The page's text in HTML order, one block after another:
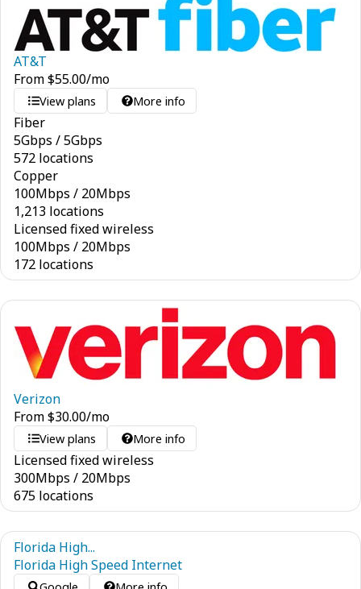
AT&T
From$55.00/mo
View plans More info
Fiber
5Gbps /5Gbps
572 locations
Copper
100Mbps / 20Mbps
1,213 locations
Licensed fixed wireless
100Mbps / 20Mbps
172 locations
Verizon
From$30.00/mo
View plans More info
Licensed fixed wireless
300Mbps / 20Mbps
675 locations
Florida High...
Florida High Speed Internet